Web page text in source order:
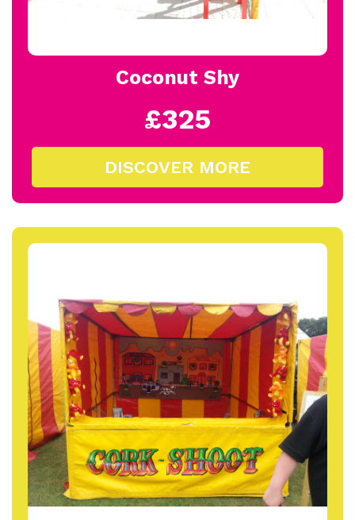
Coconut Shy
£325
DISCOVER MORE